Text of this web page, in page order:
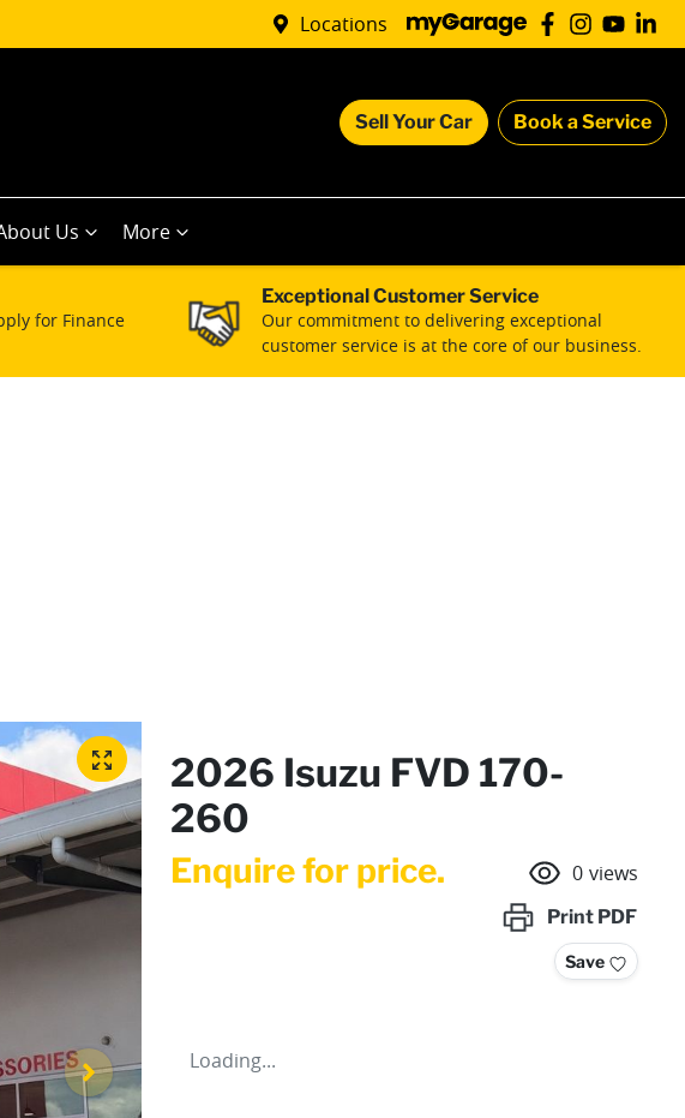
Locations
Sell Your Car Book a Service
Us More
for Finance
Exceptional Customer Service
Our commitment to delivering exceptional
customer service is at the core of our business.
2026 Isuzu FVD 170-
260
Enquire for price. 0 views
Print PDF
Save
Loading...